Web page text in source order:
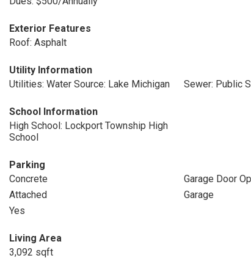
Exterior Features
Roof: Asphalt
Utility Information
Utilities: Water Source: Lake Michigan
Sewer: Public
School Information
High School: Lockport Township High
School
Parking
Concrete
Garage Door
Attached
Garage
Yes
Living Area
3,092 sqft